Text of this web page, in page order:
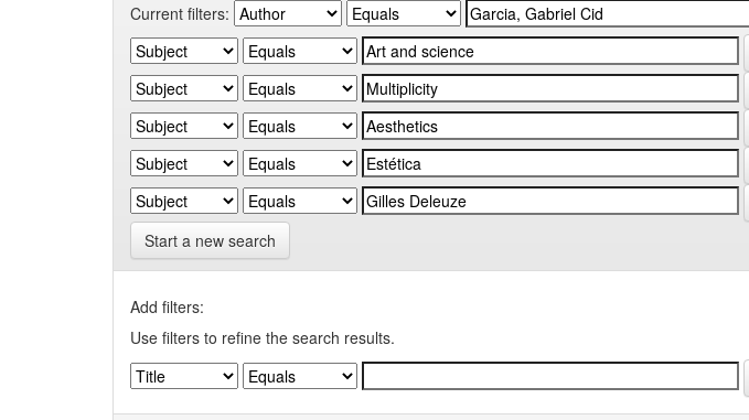
Current filters:
Start a new search
Add filters:
Use filters to refine the search results.